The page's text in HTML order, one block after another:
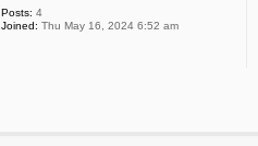
Posts: 4
Joined: Thu May 16, 2024 6:52 am